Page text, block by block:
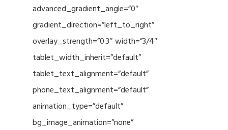
advanced_gradient_angle=”0″
gradient_direction=”left_to_right”
overlay_strength=”0.3″ width=”3/4″
tablet_width_inherit=”default”
tablet_text_alignment=”default”
phone_text_alignment=”default”
animation_type=”default”
bg_image_animation=”none”